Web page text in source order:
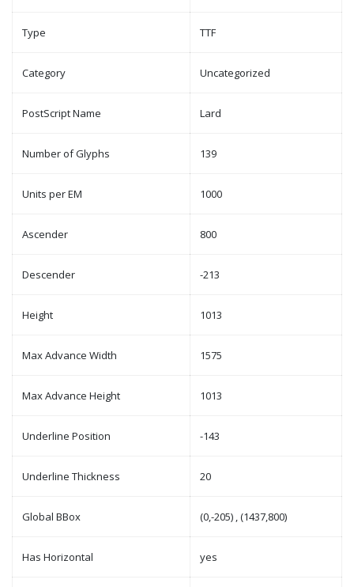
Type TTF
Category Uncategorized
PostScript Name Lard
Number of Glyphs 139
Units per EM 1000
Ascender 800
Descender -213
Height 1013
Max Advance Width 1575
Max Advance Height 1013
Underline Position -143
Underline Thickness 20
Global BBox (0,-205) , (1437,800)
Has Horizontal yes